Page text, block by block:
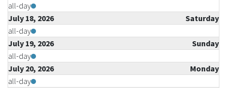
all-day
July 18, 2026
Saturday
all-day
July 19, 2026
Sunday
all-day
July 20, 2026
Monday
all-day